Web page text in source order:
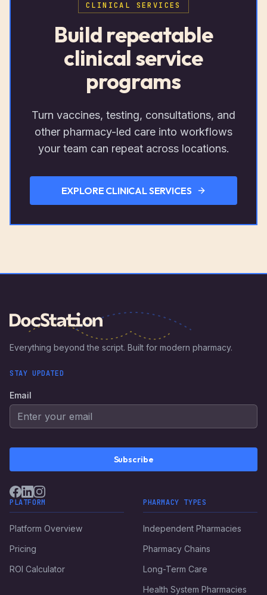
CLINICAL SERVICES
Build repeatable
clinical service
programs
Turn vaccines, testing, consultations, and
other pharmacy-led care into workflows
your team can repeat across locations.
EXPLORE CLINICAL SERVICES
Everything beyond the script. Built for modern pharmacy.
STAY UPDATED
Email
Subscribe
PLATFORM
Platform Overview
Pricing
ROI Calculator
PHARMACY TYPES
Independent Pharmacies
Pharmacy Chains
Long-Term Care
Health System Pharmacies